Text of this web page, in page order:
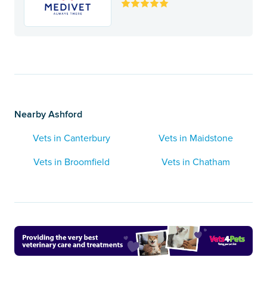
Nearby Ashford
Vets in Canterbury
Vets in Maidstone
Vets in Broomfield
Vets in Chatham